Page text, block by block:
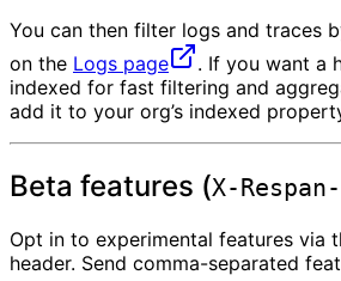
You can then filter logs and traces
on the Logs page
. If you want a
indexed for fast filtering and
add it to your org’s indexed
Beta features (X-
Opt in to experimental features via
header. Send comma-separated